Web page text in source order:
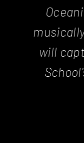
will